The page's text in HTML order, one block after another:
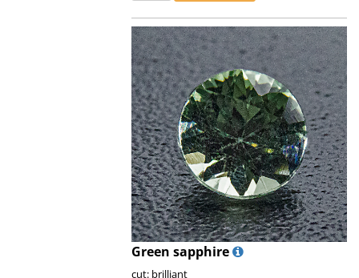
Green sapphire
cut: brilliant